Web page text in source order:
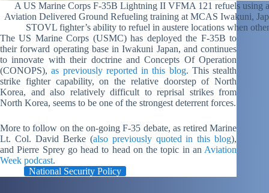
A US Marine Corps F-35B Lightning II VFMA 121 refuels using
Aviation Delivered Ground Refueling training at MCAS Iwakuni,
STOVL fighter’s ability to refuel in austere locations when
The US Marine Corps (USMC) has deployed the F-35B to
their forward operating base in Iwakuni Japan, and continues
to innovate with their doctrine and Concepts Of Operation
(CONOPS),as previously reported in this blog. This stealth
strike fighter capability, on the relative doorstep of North
Korea, and also relatively difficult to reprisal strikes from
North Korea, seems to be one of the strongest deterrent forces.
More to follow on the on-going F-35 debate, as retired Marine
Lt. Col. David Berke (also previously quoted in this blog),
and Pierre Sprey go head to head on the topic in an Aviation
Week podcast.
National Security Policy